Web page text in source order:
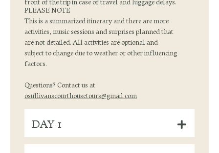
front of the trip in case of travel and luggage delays.
PLEASE NOTE
This is a summarized itinerary and there are more
activities, music sessions and surprises planned that
are not detailed. All activities are optional and
subject to change due to weather or other influencing
factors.
Questions? Contact us at
osullivanscourthousetours@gmail.com
DAY 1